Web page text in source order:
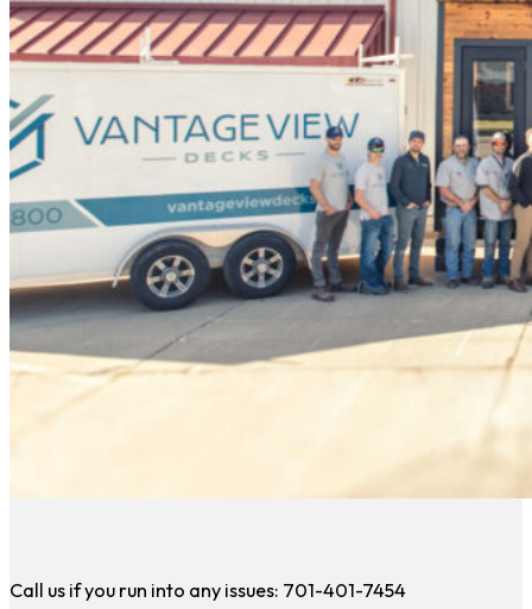
Call us if you run into any issues: 701-401-7454